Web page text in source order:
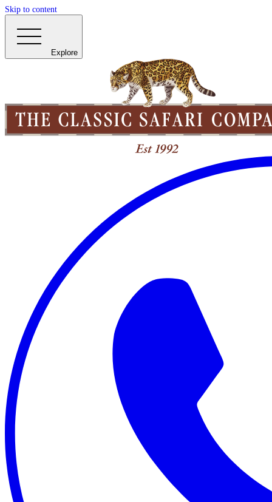
Skip to content
Explore